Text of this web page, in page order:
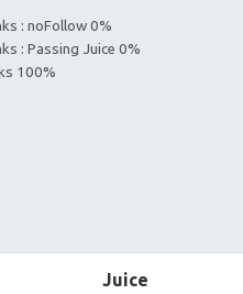
: noFollow 0%
: Passing Juice 0%
100%
Juice